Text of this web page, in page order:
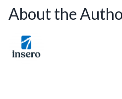
About the